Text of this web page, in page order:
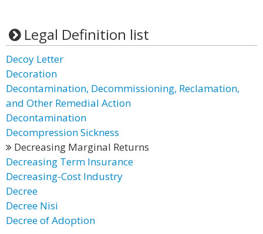
Legal Definition list
Decoy Letter
Decoration
Decontamination, Decommissioning, Reclamation,
and Other Remedial Action
Decontamination
Decompression Sickness
Decreasing Marginal Returns
Decreasing Term Insurance
Decreasing-Cost Industry
Decree
Decree Nisi
Decree of Adoption